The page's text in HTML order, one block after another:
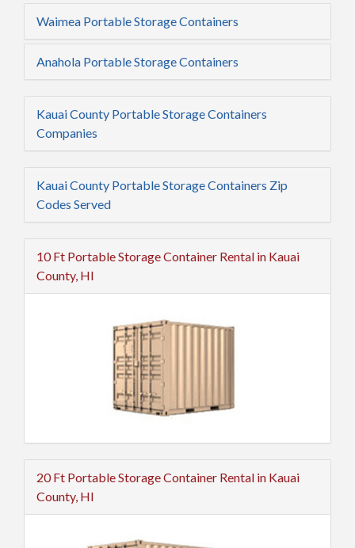
Waimea Portable Storage Containers
Anahola Portable Storage Containers
Kauai County Portable Storage Containers
Companies
Kauai County Portable Storage Containers Zip
Codes Served
10 Ft Portable Storage Container Rental in Kauai
County, HI
20 Ft Portable Storage Container Rental in Kauai
County, HI